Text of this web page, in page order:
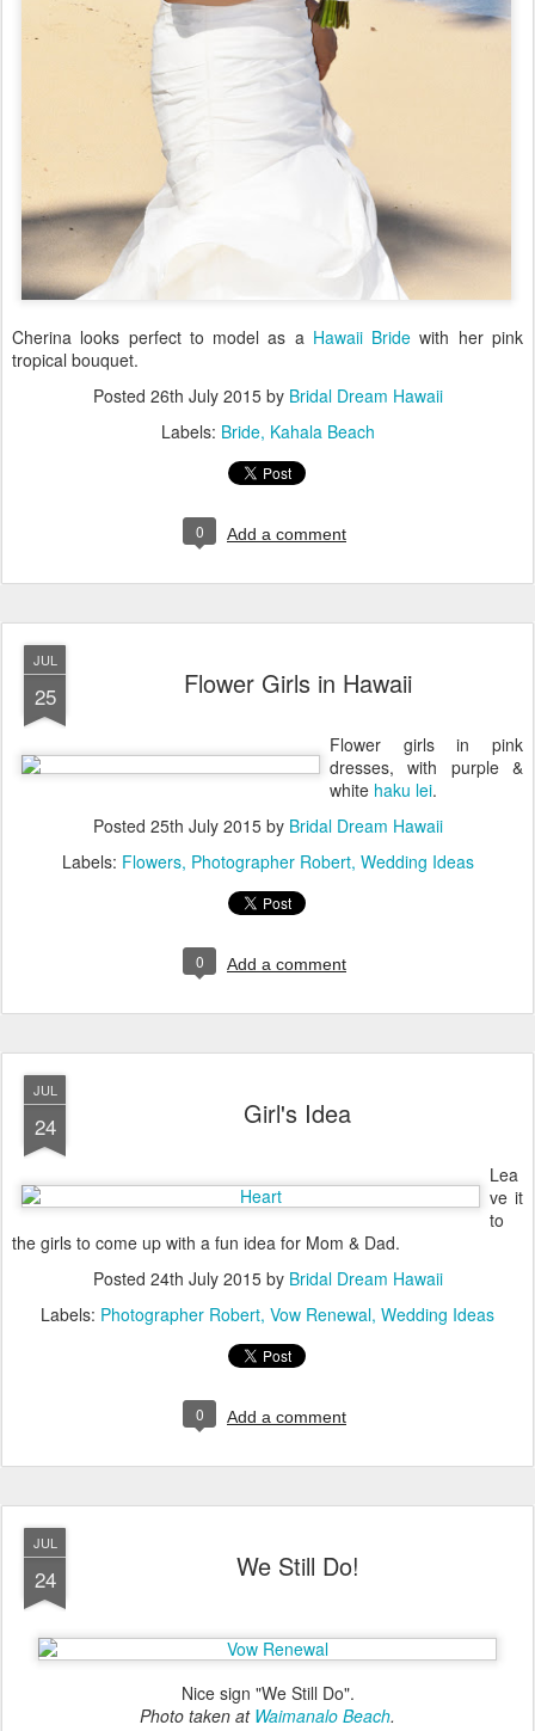
Cherina looks perfect to model as a Hawaii Bride with her pink
tropical bouquet.
Posted 26th July 2015by Bridal Dream Hawaii
Labels: Bride Kahala Beach
0 Add a comment
JUL
25 Flower Girls in Hawaii
Flower girls in pink
dresses, with purple &
white haku lei.
Posted 25th July 2015by Bridal Dream Hawaii
Labels: Flowers Photographer Robert Wedding Ideas
0 Add a comment
JUL
24 Girl's Idea
Lea
ve it
to
the girls to come up with a fun idea for Mom & Dad.
Posted 24th July 2015by Bridal Dream Hawaii
Labels: Photographer Robert Vow Renewal Wedding Ideas
0 Add a comment
JUL
24 We Still Do!
Nice sign "We Still Do".
Photo taken at Waimanalo Beach.